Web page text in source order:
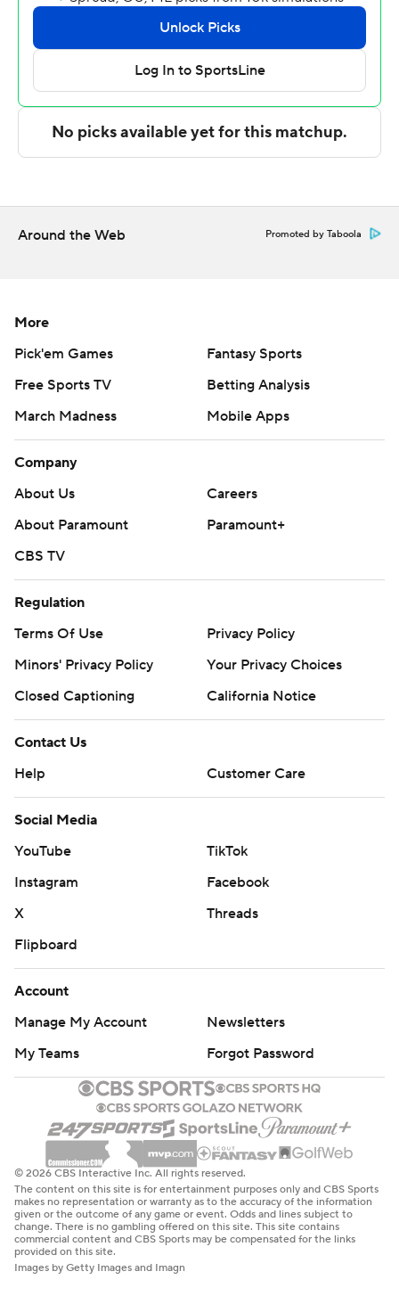
finished with eight points. The Lions prolonged their
losing streak to six in a row.
Incarnate Word next plays Tuesday against Duke on the
road, and East Texas A&M hosts South Alabama on
---
commercial use or distribution without the express
written consent of STATS LLC and Associated Press is
strictly prohibited.
Around the Web Promoted by Taboola
More
Pick'em Games
Fantasy Sports
Free Sports TV
Betting Analysis
March Madness
Mobile Apps
Company
About Us
Careers
About Paramount
Paramount+
CBS TV
Regulation
Terms Of Use
Privacy Policy
Minors' Privacy Policy
Your Privacy Choices
Closed Captioning
California Notice
Contact Us
Help
Customer Care
Social Media
YouTube
TikTok
Instagram
Facebook
X
Threads
Flipboard
Account
Manage My Account
Newsletters
My Teams
Forgot Password
© 2026 CBS Interactive Inc. All rights reserved.
The content on this site is for entertainment purposes only and CBS Sports
makes no representation or warranty as to the accuracy of the information
given or the outcome of any game or event. Odds and lines subject to
change. There is no gambling offered on this site. This site contains
commercial content and CBS Sports may be compensated for the links
provided on this site.
Images by Getty Images and Imagn